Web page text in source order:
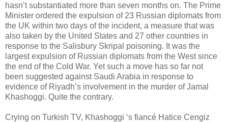
hasn’t substantiated more than seven months on. The Prime
Minister ordered the expulsion of 23 Russian diplomats from
the UK within two days of the incident, a measure that was
also taken by the United States and 27 other countries in
response to the Salisbury Skripal poisoning. It was the
largest expulsion of Russian diplomats from the West since
the end of the Cold War. Yet such a move has so far not
been suggested against Saudi Arabia in response to
evidence of Riyadh’s involvement in the murder of Jamal
Khashoggi. Quite the contrary.
Crying on Turkish TV, Khashoggi ‘s fiancé Hatice Cengiz